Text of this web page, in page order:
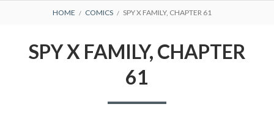
Primary
SPY X FAMILY MANGA
BREADCRUMBS
HOME COMICS SPY X FAMILY, CHAPTER 61
SPY X FAMILY, CHAPTER
61